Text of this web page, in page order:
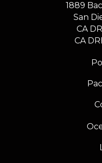
1889
​​​​​​​San
CA
​​​​​​​CA